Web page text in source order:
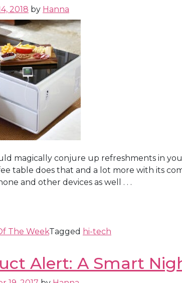
2018 by Hanna
magically conjure up refreshments in
table does that and a lot more with its
and other devices as well . . .
The WeekTagged hi-tech
Alert: A Smart